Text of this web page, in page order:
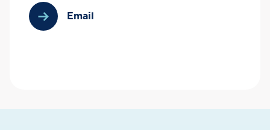
Email